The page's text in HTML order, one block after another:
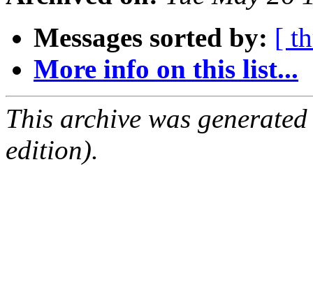
Messages sorted by: [
More info on this list...
This archive was
edition).